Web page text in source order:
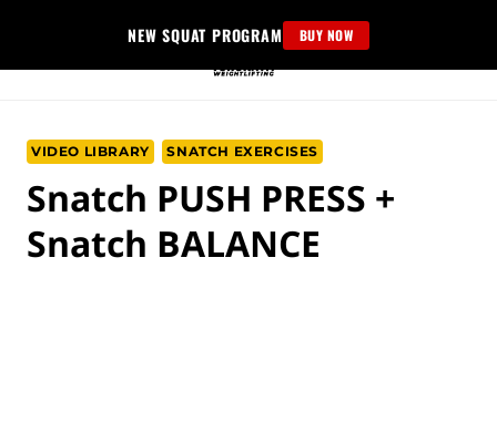
content
NEW SQUAT PROGRAM BUY NOW
VIDEO LIBRARY SNATCH EXERCISES
Snatch PUSH PRESS +
Snatch BALANCE